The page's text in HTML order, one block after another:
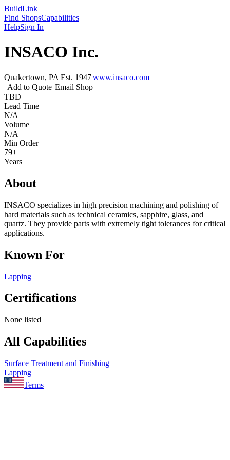
BuildLink
Find ShopsCapabilities
HelpSign In
INSACO Inc.
Quakertown, PA|Est. 1947|www.insaco.com
Add to Quote Email Shop
TBD
Lead Time
N/A
Volume
N/A
Min Order
79+
Years
About
INSACO specializes in high precision machining and polishing of
hard materials such as technical ceramics, sapphire, glass, and
quartz. They provide parts with extremely tight tolerances for critical
applications.
Known For
Lapping
Certifications
None listed
All Capabilities
Surface Treatment and Finishing
Lapping
Terms